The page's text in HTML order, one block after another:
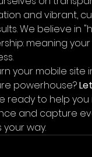
and vibrant,
We believe in
meaning
your mobile site
powerhouse?
ready to help
and capture
way.